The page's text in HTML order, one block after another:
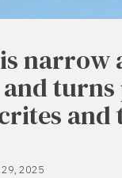
narrow
turns
and
2025